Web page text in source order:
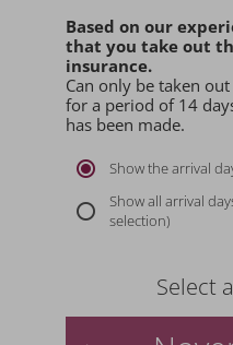
Based on our
that you take out
insurance.
Can only be taken
for a period of 14
has been made.
Show the arrival
Show all arrival
selection)
Select